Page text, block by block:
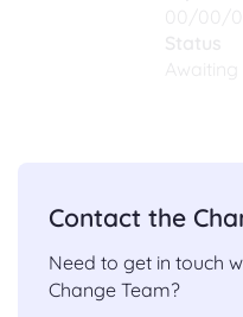
Contact the
Need to get in touch
Change Team?